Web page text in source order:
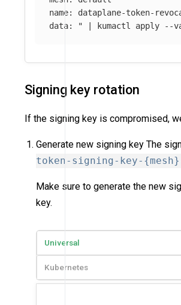
name: dataplane-token-
data: " | kumactl apply --
Signing key rotation
If the signing key is compromised,
Generate new signing key The
token-signing-key-
Make sure to generate the new
key.
Universal
Kubernetes